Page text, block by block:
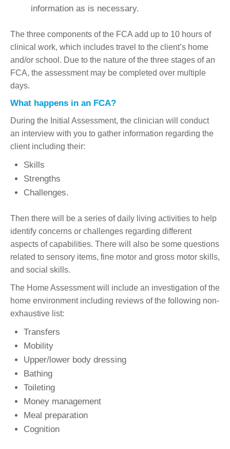
information as is necessary.
The three components of the FCA add up to 10 hours of
clinical work, which includes travel to the client’s home
and/or school. Due to the nature of the three stages of an
FCA, the assessment may be completed over multiple
days.
What happens in an FCA?
During the Initial Assessment, the clinician will conduct
an interview with you to gather information regarding the
client including their:
Skills
Strengths
Challenges.
Then there will be a series of daily living activities to help
identify concerns or challenges regarding different
aspects of capabilities. There will also be some questions
related to sensory items, fine motor and gross motor skills,
and social skills.
The Home Assessment will include an investigation of the
home environment including reviews of the following non-
exhaustive list:
Transfers
Mobility
Upper/lower body dressing
Bathing
Toileting
Money management
Meal preparation
Cognition